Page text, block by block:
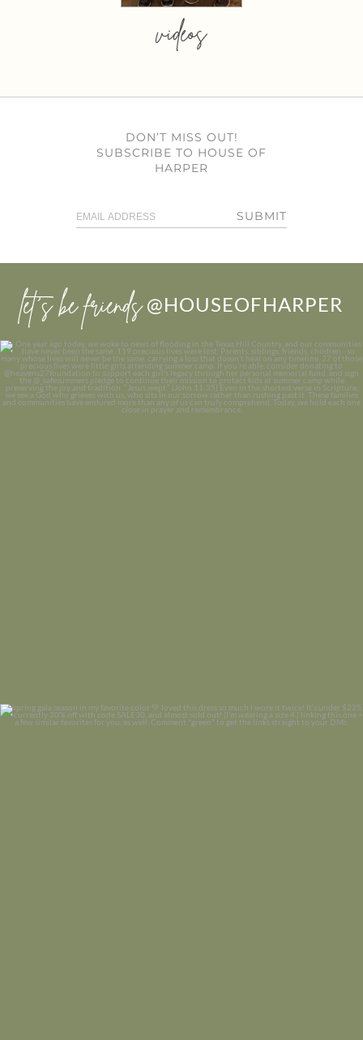
videos
DON’T MISS OUT!
SUBSCRIBE TO HOUSE OF
HARPER
SUBMIT
let’s be friends @HOUSEOFHARPER